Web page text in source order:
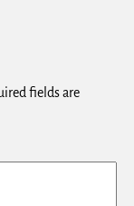
fields are